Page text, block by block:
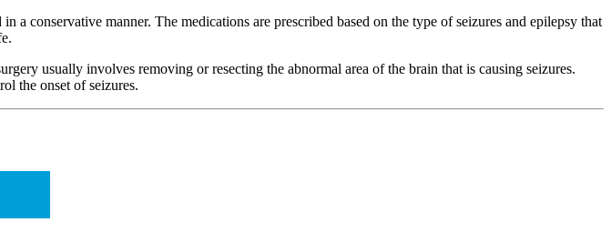
conservative manner. The medications are prescribed based on the type of seizures and epilepsy that
usually involves removing or resecting the abnormal area of the brain that is causing seizures.
the onset of seizures.